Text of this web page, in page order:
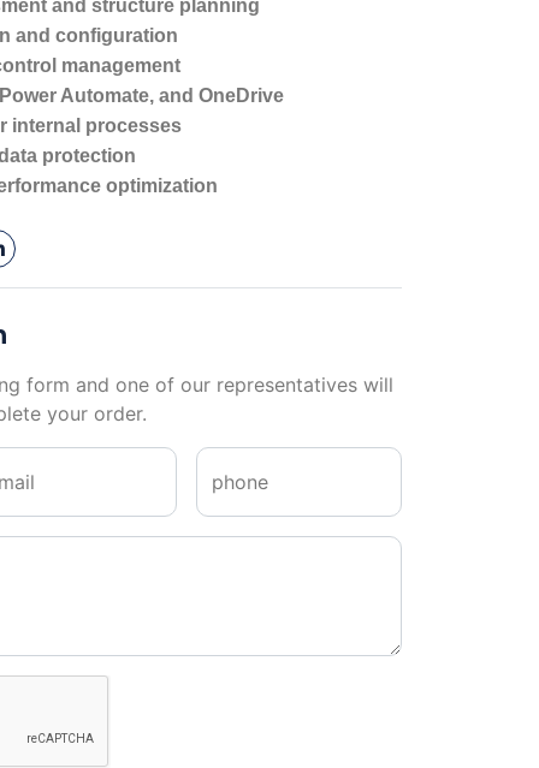
and structure planning
and configuration
management
Automate, and OneDrive
internal processes
protection
optimization
form and one of our representatives will
your order.
phone